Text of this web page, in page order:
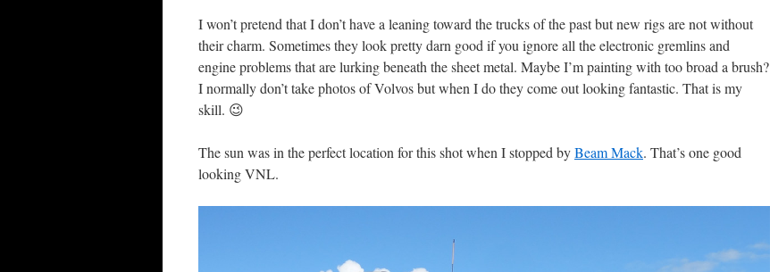
I won’t pretend that I don’t have a leaning toward the trucks of the past but new rigs are not without
their charm. Sometimes they look pretty darn good if you ignore all the electronic gremlins and
engine problems that are lurking beneath the sheet metal. Maybe I’m painting with too broad a brush?
I normally don’t take photos of Volvos but when I do they come out looking fantastic. That is my
skill. 😉
The sun was in the perfect location for this shot when I stopped byBeam Mack. That’s one good
looking VNL.